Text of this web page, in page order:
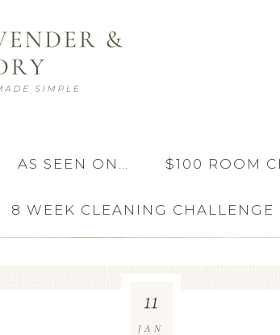
AS SEEN ON… $100 ROOM
8 WEEK CLEANING CHALLENGE
11
JAN